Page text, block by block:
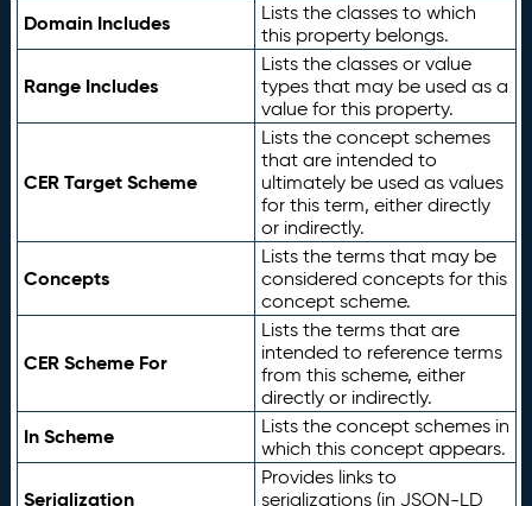
Domain Includes
Lists the classes to which
this property belongs.
Range Includes
Lists the classes or value
types that may be used as a
value for this property.
CER Target Scheme
Lists the concept schemes
that are intended to
ultimately be used as values
for this term, either directly
or indirectly.
Concepts
Lists the terms that may be
considered concepts for this
concept scheme.
CER Scheme For
Lists the terms that are
intended to reference terms
from this scheme, either
directly or indirectly.
In Scheme
Lists the concept schemes in
which this concept appears.
Serialization
Provides links to
serializations (in JSON-LD